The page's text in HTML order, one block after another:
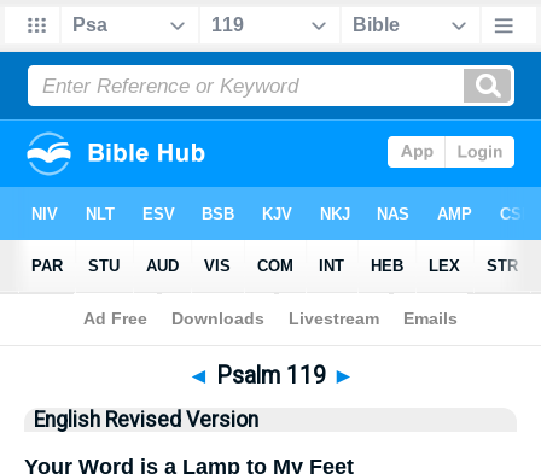
Bible>ERV > Psalm 119
◄ Psalm 119 ►
English Revised Version
Your Word is a Lamp to My Feet